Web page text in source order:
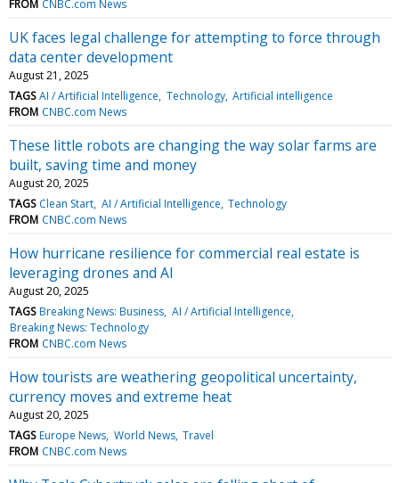
FROM CNBC.com News
UK faces legal challenge for attempting to force through
data center development
August 21, 2025
TAGS AI / Artificial Intelligence Technology Artificial intelligence
FROM CNBC.com News
These little robots are changing the way solar farms are
built, saving time and money
August 20, 2025
TAGS Clean Start AI / Artificial Intelligence Technology
FROM CNBC.com News
How hurricane resilience for commercial real estate is
leveraging drones and AI
August 20, 2025
TAGS Breaking News: Business AI / Artificial Intelligence
Breaking News: Technology
FROM CNBC.com News
How tourists are weathering geopolitical uncertainty,
currency moves and extreme heat
August 20, 2025
TAGS Europe News World News Travel
FROM CNBC.com News